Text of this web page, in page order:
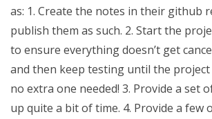
as: 1. Create the notes in their github
publish them as such. 2. Start the
to ensure everything doesn’t get
and then keep testing until the project
no extra one needed! 3. Provide a set
up quite a bit of time. 4. Provide a few